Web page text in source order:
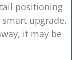
positioning
smart upgrade.
it may be